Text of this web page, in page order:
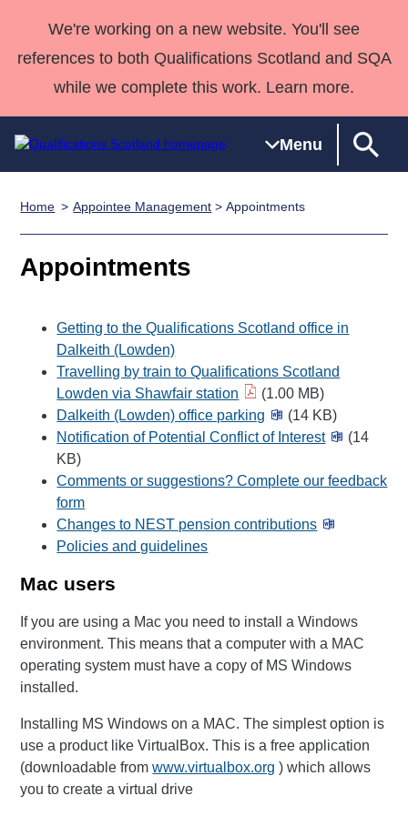
We're working on a new website. You'll see
references to both Qualifications Scotland and SQA
while we complete this work. Learn more.
Menu
Search
Unit Search
Learner
resources
Skills for
NCs and
NPAs
Development
Advanced
Qualifications
Wales
Home
support team
Qualifications
Deliver Qualifications Home
About us
Home Appointee Management > Appointments
Appointments
Getting to the Qualifications Scotland office in
Dalkeith (Lowden)
Travelling by train to Qualifications Scotland
Lowden via Shawfair station
(1.00 MB)
Dalkeith (Lowden) office parking
(14 KB)
Notification of Potential Conflict of Interest
(14
KB)
Comments or suggestions? Complete our feedback
form
Changes to NEST pension contributions
Policies and guidelines
Mac users
If you are using a Mac you need to install a Windows
environment. This means that a computer with a MAC
operating system must have a copy of MS Windows
installed.
Installing MS Windows on a MAC. The simplest option is
use a product like VirtualBox. This is a free application
(downloadable fromwww.virtualbox.org ) which allows
you to create a virtual drive